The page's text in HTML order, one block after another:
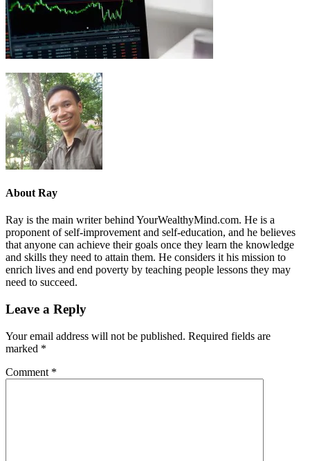
About Ray
Ray is the main writer behind YourWealthyMind.com. He is a
proponent of self-improvement and self-education, and he believes
that anyone can achieve their goals once they learn the knowledge
and skills they need to attain them. He considers it his mission to
enrich lives and end poverty by teaching people lessons they may
need to succeed.
Leave a Reply
Your email address will not be published. Required fields are
marked *
Comment *